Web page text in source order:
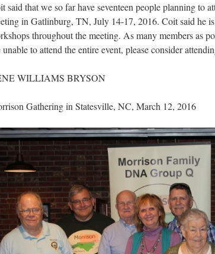
said that we so far have seventeen people planning to
in Gatlinburg, TN, July 14-17, 2016. Coit said he
throughout the meeting. As many members as
unable to attend the entire event, please consider
WILLIAMS BRYSON
Gathering in Statesville, NC, March 12, 2016